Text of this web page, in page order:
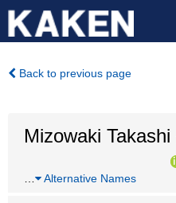
Back to previous page
Mizowaki Takashi
Alternative Names